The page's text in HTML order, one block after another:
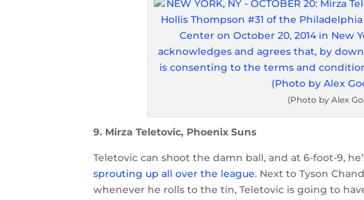
(Photo by Alex
9. Mirza Teletovic, Phoenix Suns
Teletovic can shoot the damn ball, and at 6-foot-9,
sprouting up all over the league. Next to Tyson
whenever he rolls to the tin, Teletovic is going to